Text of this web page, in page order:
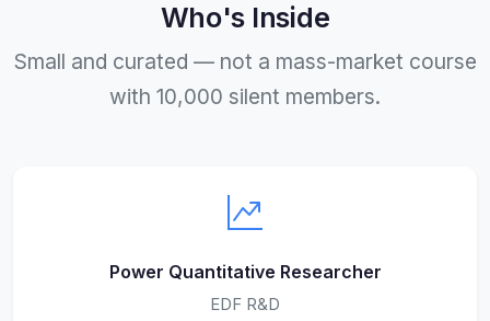
Who's Inside
Small and curated — not a mass-market course
with 10,000 silent members.
Power Quantitative Researcher
EDF R&D